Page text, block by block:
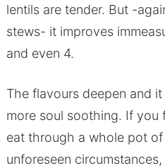
lentils are tender. But -
stews- it improves
and even 4.
The flavours deepen and
more soul soothing. If you
eat through a whole pot
unforeseen